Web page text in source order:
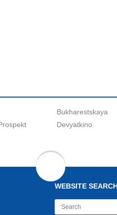
Bukharestskaya
Devyatkino
WEBSITE